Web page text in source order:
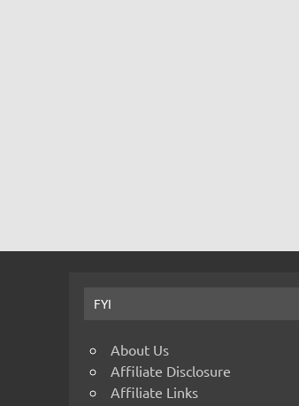
FYI
About Us
Affiliate Disclosure
Affiliate Links